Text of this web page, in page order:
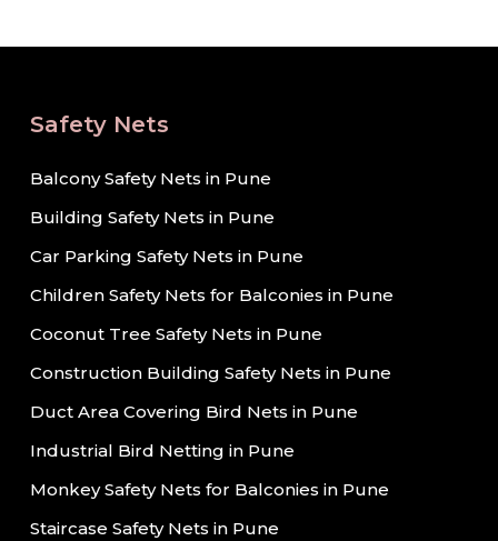
Safety Nets
Balcony Safety Nets in Pune
Building Safety Nets in Pune
Car Parking Safety Nets in Pune
Children Safety Nets for Balconies in Pune
Coconut Tree Safety Nets in Pune
Construction Building Safety Nets in Pune
Duct Area Covering Bird Nets in Pune
Industrial Bird Netting in Pune
Monkey Safety Nets for Balconies in Pune
Staircase Safety Nets in Pune